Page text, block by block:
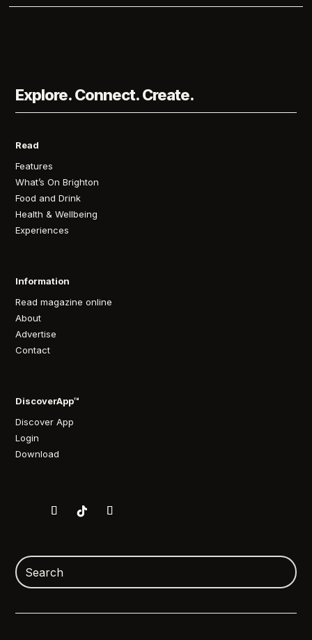
Explore. Connect. Create.
Read
Features
What’s On Brighton
Food and Drink
Health & Wellbeing
Experiences
Information
Read magazine online
About
Advertise
Contact
DiscoverApp™
Discover App
Login
Download